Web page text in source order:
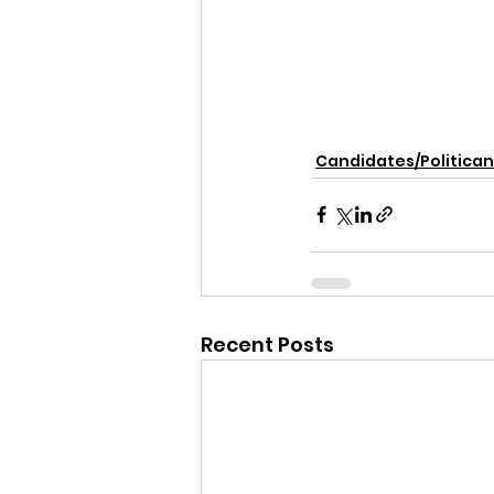
Candidates/
Recent Posts